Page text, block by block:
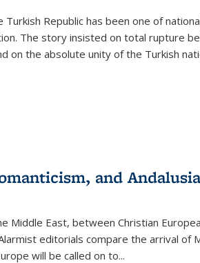
Republic has been one of
The story insisted on total rupture
on the absolute unity of the Turkish
and Andalusia
Middle East, between Christian
editorials compare the arrival of
will be called on to...